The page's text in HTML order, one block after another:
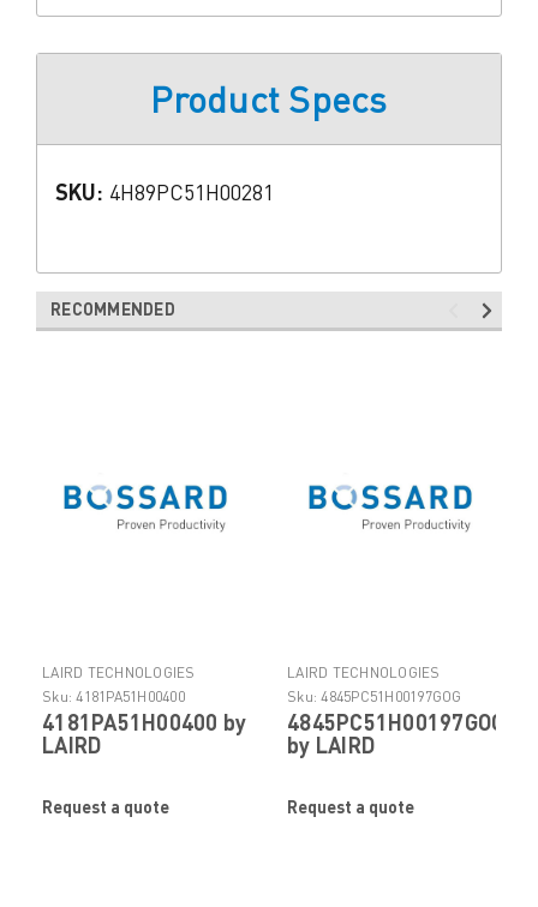
Product Specs
SKU: 4H89PC51H00281
RECOMMENDED
LAIRD TECHNOLOGIES
ELECTRONIC COMPONENTS
Sku: 4181PA51H00400
4181PA51H00400 by
LAIRD
Request a quote
LAIRD TECHNOLOGIES
ELECTRONIC COMPONENTS
Sku: 4845PC51H00197GOG
4845PC51H00197GOG
by LAIRD
Request a quote